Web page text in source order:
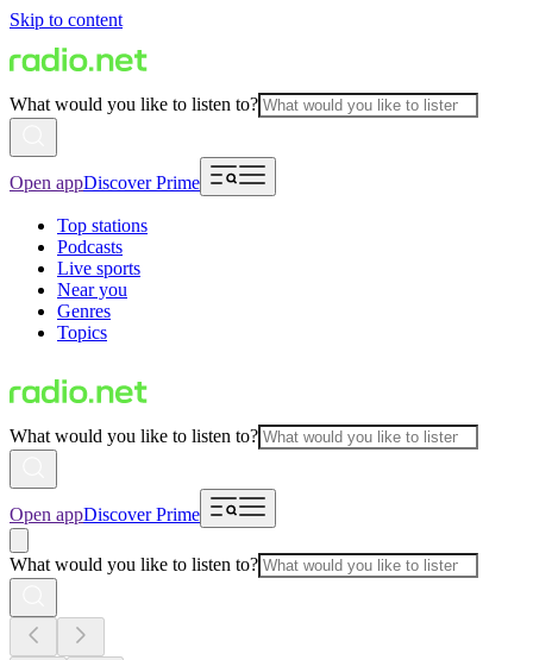
Skip to content
What would you like to listen to?
Open appDiscover Prime
Top stations
Podcasts
Live sports
Near you
Genres
Topics
What would you like to listen to?
Open appDiscover Prime
What would you like to listen to?